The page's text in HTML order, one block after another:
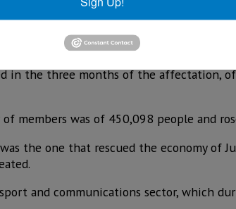
jobs were lost from March to May
them were rescued.
in the three months of the affectation,
members was of 450,098 people and
the one that rescued the economy of
and communications sector, which